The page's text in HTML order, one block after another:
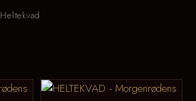
Heltekvad